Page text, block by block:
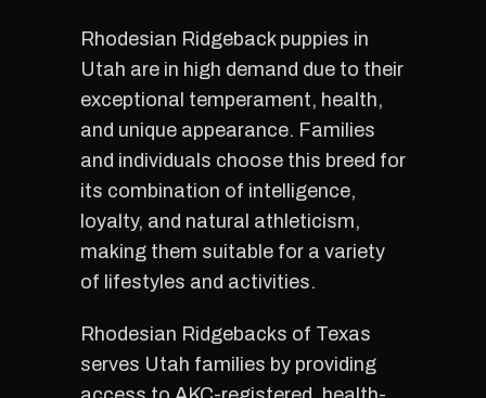
Rhodesian Ridgeback puppies in
Utah are in high demand due to their
exceptional temperament, health,
and unique appearance. Families
and individuals choose this breed for
its combination of intelligence,
loyalty, and natural athleticism,
making them suitable for a variety
of lifestyles and activities.
Rhodesian Ridgebacks of Texas
serves Utah families by providing